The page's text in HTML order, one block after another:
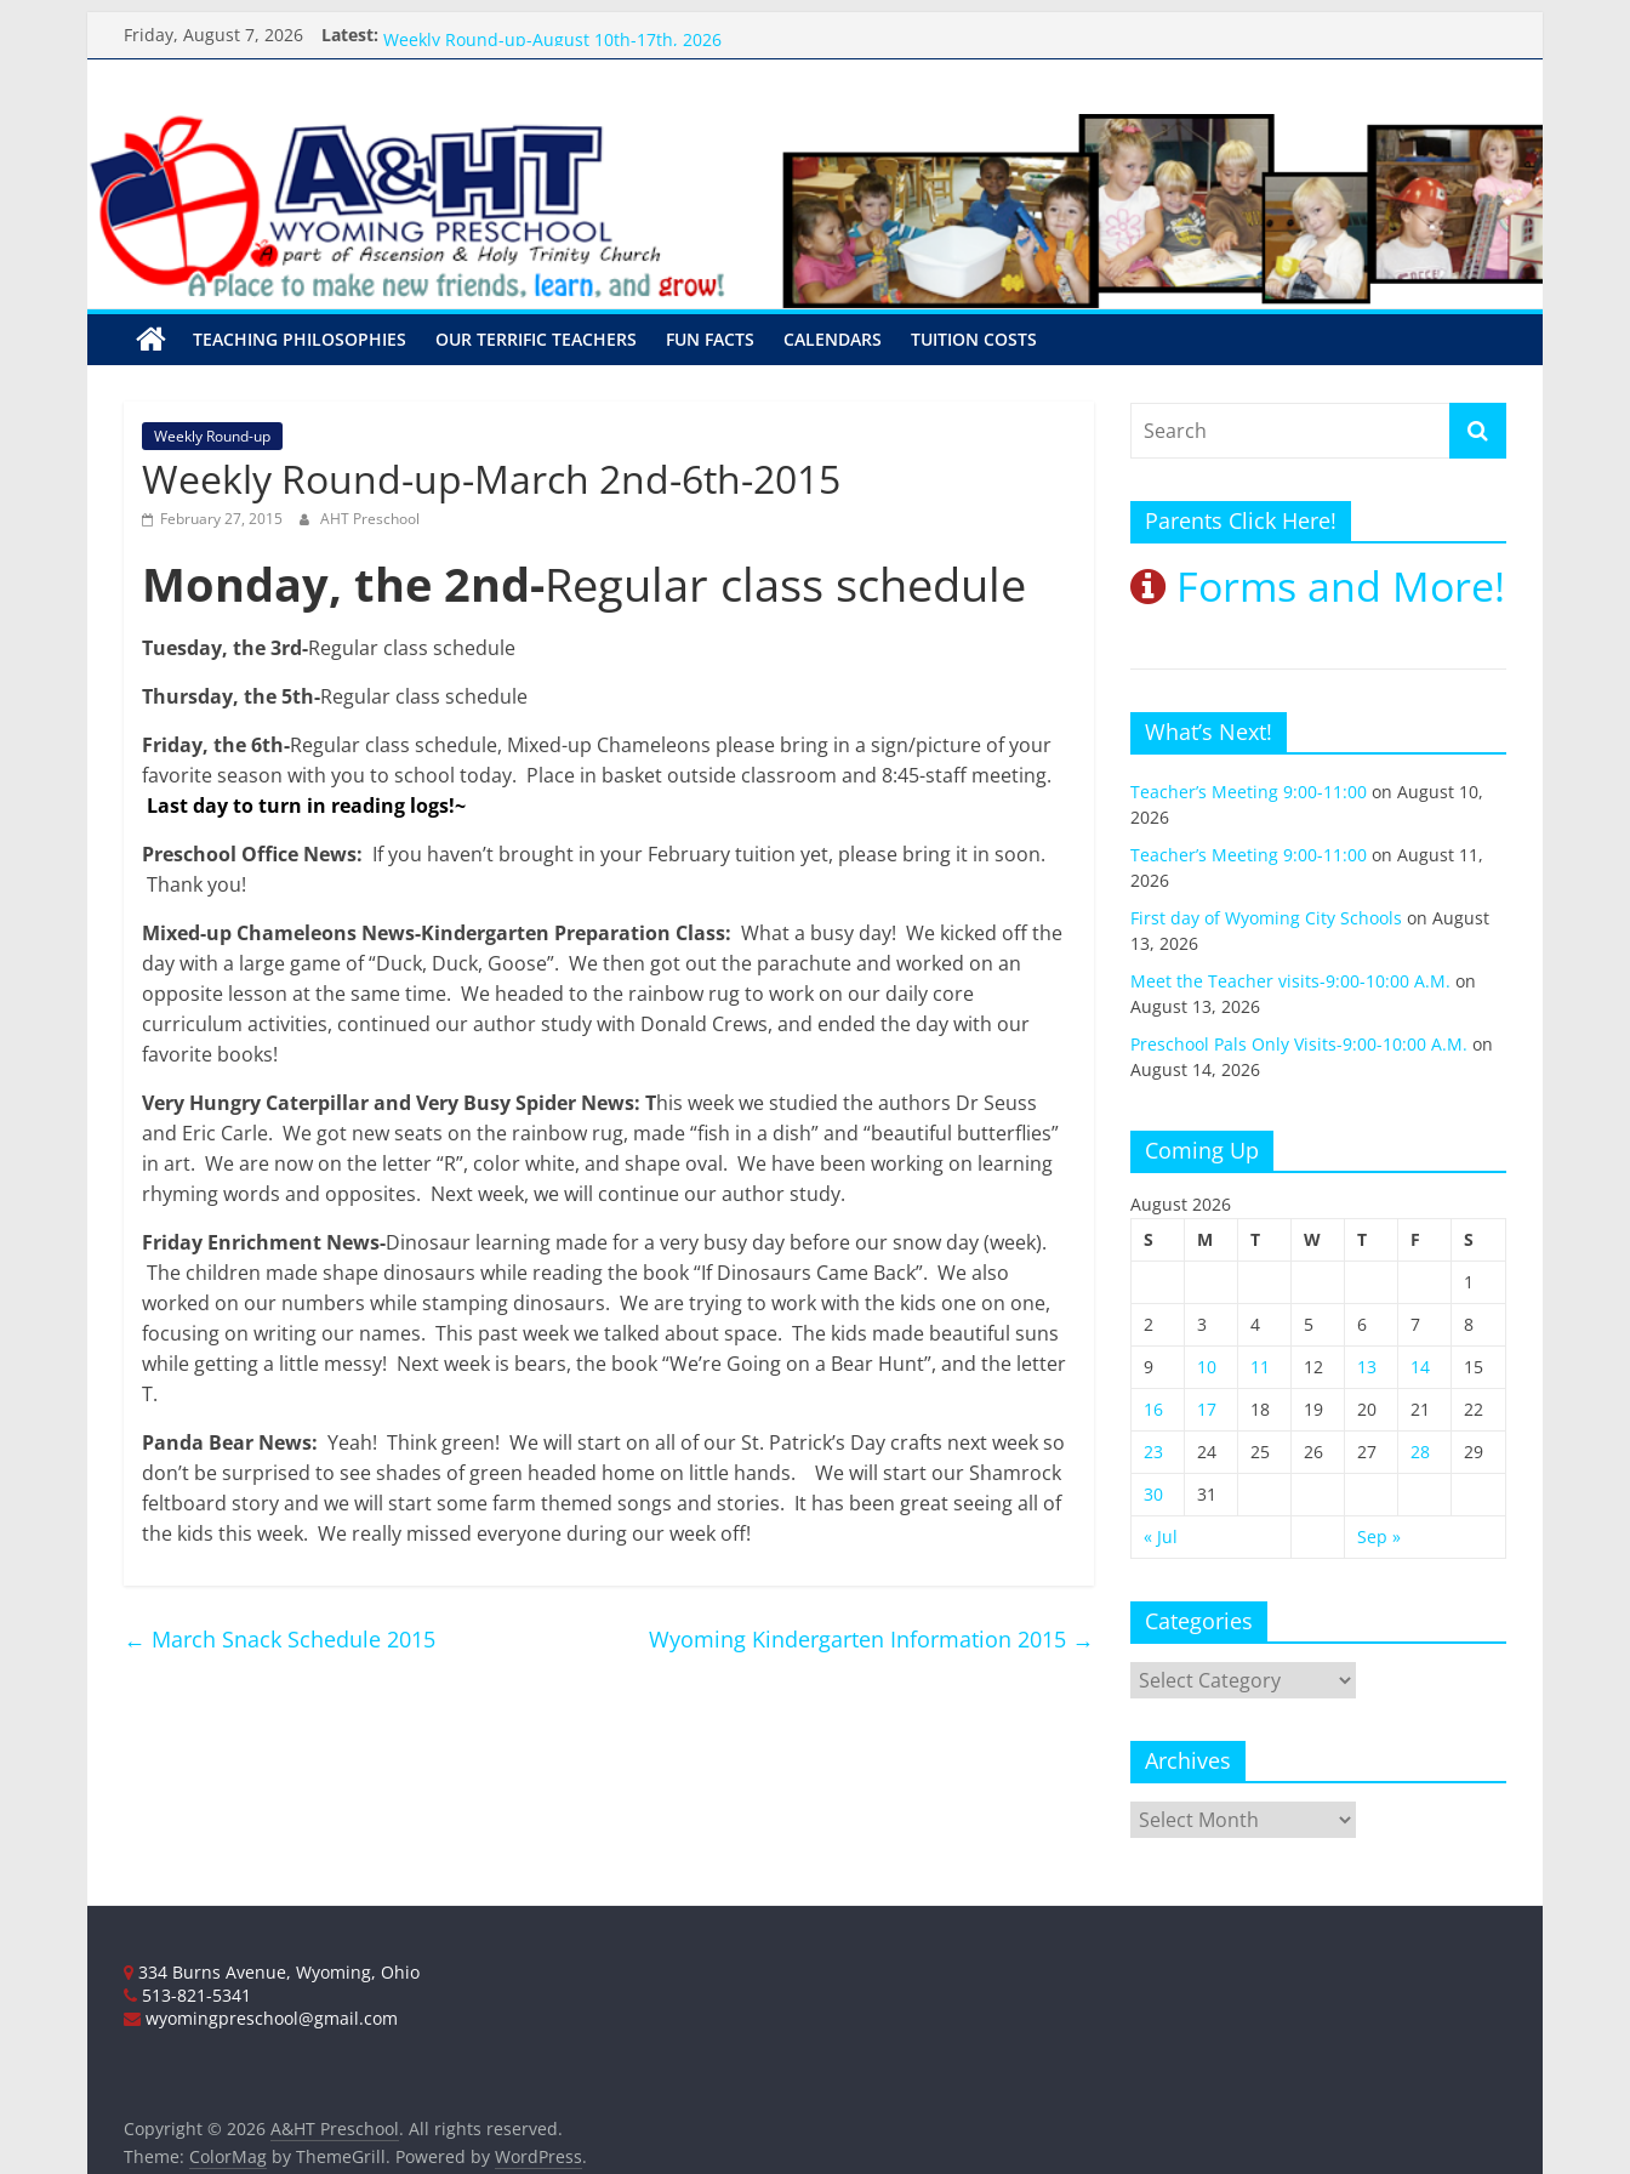
to
Friday, August 7, 2026 Latest:
Weekly Round-up-August 10th-17th, 2026
Backpack Blessing
A&HT
Preschool
A
place
make
new
and
grow!
TEACHING PHILOSOPHIES OUR TERRIFIC TEACHERS FUN FACTS CALENDARS TUITION COSTS
Weekly Round-up
Weekly Round-up-March 2nd-6th-2015
February 27, 2015 AHT Preschool
Monday, the 2nd-Regular class schedule
Tuesday, the 3rd-Regular class schedule
Thursday, the 5th-Regular class schedule
Friday, the 6th-Regular class schedule, Mixed-up Chameleons please bring in a sign/picture of your
favorite season with you to school today. Place in basket outside classroom and 8:45-staff meeting.
Last day to turn in reading logs!~
Preschool Office News: If you haven’t brought in your February tuition yet, please bring it in soon.
Thank you!
Mixed-up Chameleons News-Kindergarten Preparation Class: What a busy day! We kicked off the
day with a large game of “Duck, Duck, Goose”. We then got out the parachute and worked on an
opposite lesson at the same time. We headed to the rainbow rug to work on our daily core
curriculum activities, continued our author study with Donald Crews, and ended the day with our
favorite books!
Very Hungry Caterpillar and Very Busy Spider News: This week we studied the authors Dr Seuss
and Eric Carle. We got new seats on the rainbow rug, made “fish in a dish” and “beautiful butterflies”
in art. We are now on the letter “R”, color white, and shape oval. We have been working on learning
rhyming words and opposites. Next week, we will continue our author study.
Friday Enrichment News-Dinosaur learning made for a very busy day before our snow day (week).
The children made shape dinosaurs while reading the book “If Dinosaurs Came Back”. We also
worked on our numbers while stamping dinosaurs. We are trying to work with the kids one on one,
focusing on writing our names. This past week we talked about space. The kids made beautiful suns
while getting a little messy! Next week is bears, the book “We’re Going on a Bear Hunt”, and the letter
T.
Panda Bear News: Yeah! Think green! We will start on all of our St. Patrick’s Day crafts next week so
don’t be surprised to see shades of green headed home on little hands. We will start our Shamrock
feltboard story and we will start some farm themed songs and stories. It has been great seeing all of
the kids this week. We really missed everyone during our week off!
← March Snack Schedule 2015 Wyoming Kindergarten Information 2015 →
Parents Click Here!
Forms and More!
What’s Next!
Teacher’s Meeting 9:00-11:00 on August 10,
2026
Teacher’s Meeting 9:00-11:00 on August 11,
2026
First day of Wyoming City Schools on August
13, 2026
Meet the Teacher visits-9:00-10:00 A.M. on
August 13, 2026
Preschool Pals Only Visits-9:00-10:00 A.M. on
August 14, 2026
Coming Up
August 2026
S
M T W T F
S
1
2
3 4 5 6 7
8
9
10 11 12 13 14
15
16
17 18 19 20 21
22
23
24 25 26 27 28
29
30
31
« Jul
Sep »
Categories
Categories
Archives
Archives
334 Burns Avenue, Wyoming, Ohio
513-821-5341
wyomingpreschool@gmail.com
Copyright © 2026 A&HT Preschool. All rights reserved.
Theme: ColorMag by ThemeGrill. Powered by WordPress.